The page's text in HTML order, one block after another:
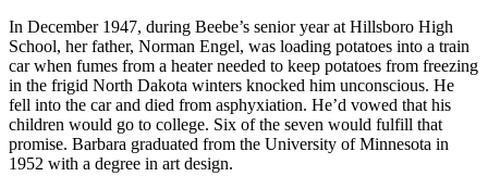
In December 1947, during Beebe’s senior year at Hillsboro High
School, her father, Norman Engel, was loading potatoes into a train
car when fumes from a heater needed to keep potatoes from freezing
in the frigid North Dakota winters knocked him unconscious. He
fell into the car and died from asphyxiation. He’d vowed that his
children would go to college. Six of the seven would fulfill that
promise. Barbara graduated from the University of Minnesota in
1952 with a degree in art design.